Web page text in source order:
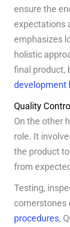
ensure the
expectations
emphasizes
holistic
final product,
development
Quality
On the other
role. It
the product
from
Testing,
cornerstones
procedures,